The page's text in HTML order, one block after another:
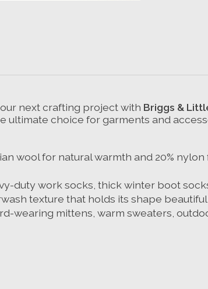
next crafting project with Briggs &
choice for garments and
wool for natural warmth and 20%
duty work socks, thick winter boot
texture that holds its shape
wearing mittens, warm sweaters,